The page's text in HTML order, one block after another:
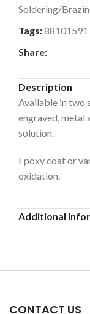
Soldering/
Tags:88101591
Share:
Description
Available in two
engraved, metal
solution.
Epoxy coat or
oxidation.
Additional
CONTACT US